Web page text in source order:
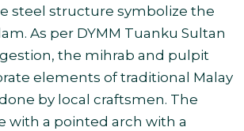
steel structure symbolize the
As per DYMM Tuanku Sultan
the mihrab and pulpit
elements of traditional Malay
by local craftsmen. The
with a pointed arch with a